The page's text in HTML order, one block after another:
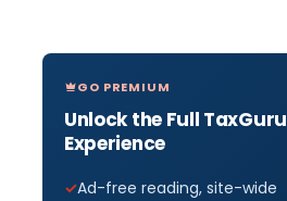
GO PREMIUM
Unlock the Full TaxGuru
Experience
Ad-free reading, site-wide